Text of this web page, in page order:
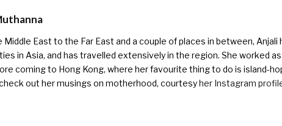
Middle East to the Far East and a couple of places in between, Anjali
in Asia, and has travelled extensively in the region. She worked
coming to Hong Kong, where her favourite thing to do is island-
out her musings on motherhood, courtesyher Instagram